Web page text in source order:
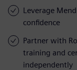
Leverage
confidence
Partner with
training and
independently